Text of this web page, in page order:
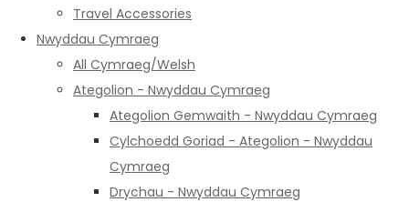
Travel Accessories
Nwyddau Cymraeg
All Cymraeg/Welsh
Ategolion - Nwyddau Cymraeg
Ategolion Gemwaith - Nwyddau Cymraeg
Cylchoedd Goriad - Ategolion - Nwyddau
Cymraeg
Drychau - Nwyddau Cymraeg